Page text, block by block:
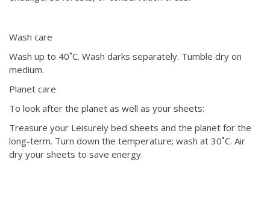
Wash care
Wash up to 40˚C. Wash darks separately. Tumble dry on
medium.
Planet care
To look after the planet as well as your sheets:
Treasure your Leisurely bed sheets and the planet for the
long-term. Turn down the temperature; wash at 30˚C. Air
dry your sheets to save energy.